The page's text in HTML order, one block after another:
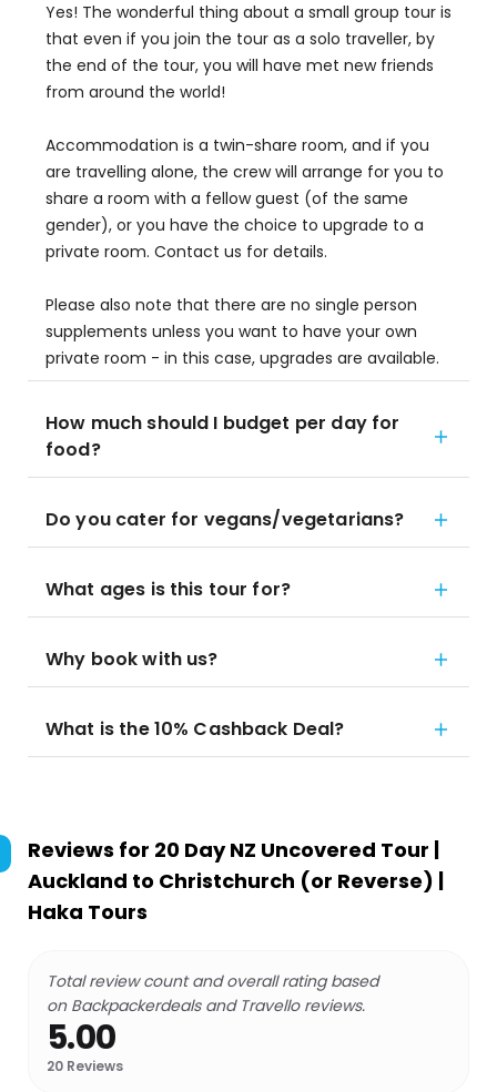
Yes! The wonderful thing about a small group tour is
that even if you join the tour as a solo traveller, by
the end of the tour, you will have met new friends
from around the world!
Accommodation is a twin-share room, and if you
are travelling alone, the crew will arrange for you to
share a room with a fellow guest (of the same
gender), or you have the choice to upgrade to a
private room. Contact us for details.
Please also note that there are no single person
supplements unless you want to have your own
private room - in this case, upgrades are available.
How much should I budget per day for
food?
Do you cater for vegans/vegetarians?
What ages is this tour for?
Why book with us?
What is the 10% Cashback Deal?
Reviews for 20 Day NZ Uncovered Tour |
Auckland to Christchurch (or Reverse) |
Haka Tours
Total review count and overall rating based
on Backpackerdeals and Travello reviews.
5.00
20 Reviews